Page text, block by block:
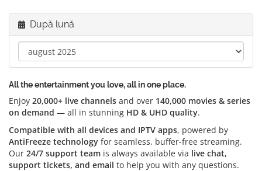
După lună
All the entertainment you love, all in one place.
Enjoy 20,000+ live channels and over 140,000 movies & series
on demand — all in stunning HD & UHD quality.
Compatible with all devices and IPTV apps, powered by
AntiFreeze technology for seamless, buffer-free streaming.
Our 24/7 support team is always available via live chat,
support tickets, and email to help you with any questions.